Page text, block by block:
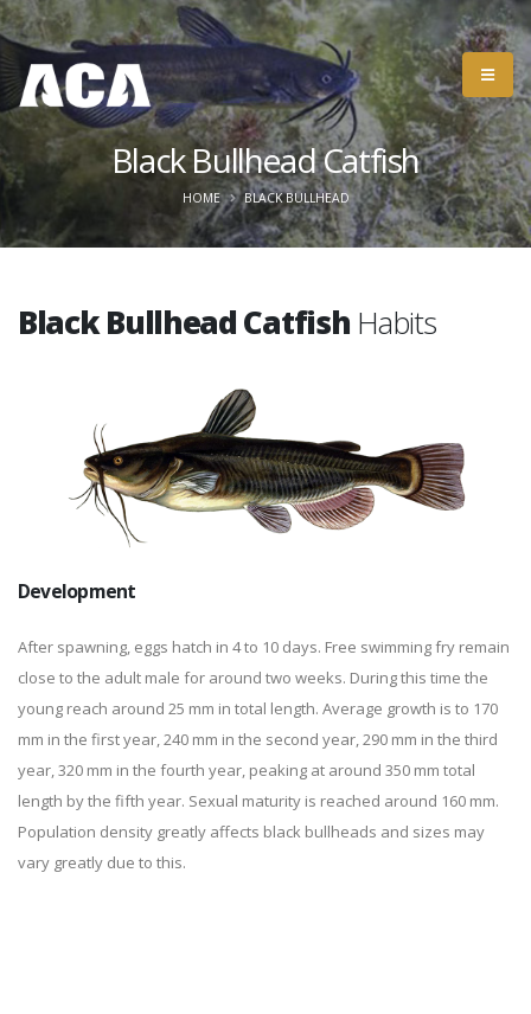
Black Bullhead Catfish
HOME BLACK BULLHEAD
Black Bullhead Catfish Habits
Development
After spawning, eggs hatch in 4 to 10 days. Free swimming fry remain
close to the adult male for around two weeks. During this time the
young reach around 25 mm in total length. Average growth is to 170
mm in the first year, 240 mm in the second year, 290 mm in the third
year, 320 mm in the fourth year, peaking at around 350 mm total
length by the fifth year. Sexual maturity is reached around 160 mm.
Population density greatly affects black bullheads and sizes may
vary greatly due to this.